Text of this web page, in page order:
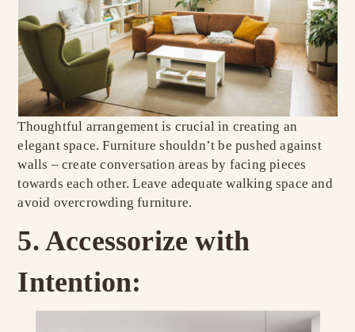
Thoughtful arrangement is crucial in creating an
elegant space. Furniture shouldn’t be pushed against
walls – create conversation areas by facing pieces
towards each other. Leave adequate walking space and
avoid overcrowding furniture.
5. Accessorize with
Intention: